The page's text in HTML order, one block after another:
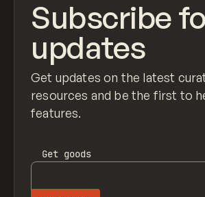
Subscribe
updates
Get updates on the latest
resources and be the first to
features.
Get goods